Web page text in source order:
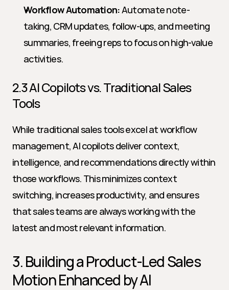
Workflow Automation: Automate note-
taking, CRM updates, follow-ups, and meeting
summaries, freeing reps to focus on high-value
activities.
2.3 AI Copilots vs. Traditional Sales
Tools
While traditional sales tools excel at workflow
management, AI copilots deliver context,
intelligence, and recommendations directly within
those workflows. This minimizes context
switching, increases productivity, and ensures
that sales teams are always working with the
latest and most relevant information.
3. Building a Product-Led Sales
Motion Enhanced by AI